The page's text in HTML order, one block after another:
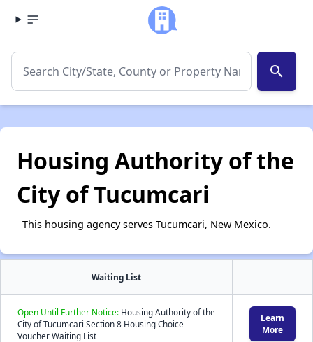
search
Housing Authority of the
City of Tucumcari
This housing agency serves Tucumcari, New Mexico.
Waiting List
Open Until Further Notice: Housing Authority of the
City of Tucumcari Section 8 Housing Choice
Voucher Waiting List
Learn
More